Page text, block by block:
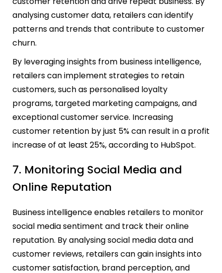
analysing customer data, retailers can identify
patterns and trends that contribute to customer
churn.
By leveraging insights from business intelligence,
retailers can implement strategies to retain
customers, such as personalised loyalty
programs, targeted marketing campaigns, and
exceptional customer service. Increasing
customer retention by just 5% can result in a profit
increase of at least 25%, according to HubSpot.
7. Monitoring Social Media and
Online Reputation
Business intelligence enables retailers to monitor
social media sentiment and track their online
reputation. By analysing social media data and
customer reviews, retailers can gain insights into
customer satisfaction, brand perception, and